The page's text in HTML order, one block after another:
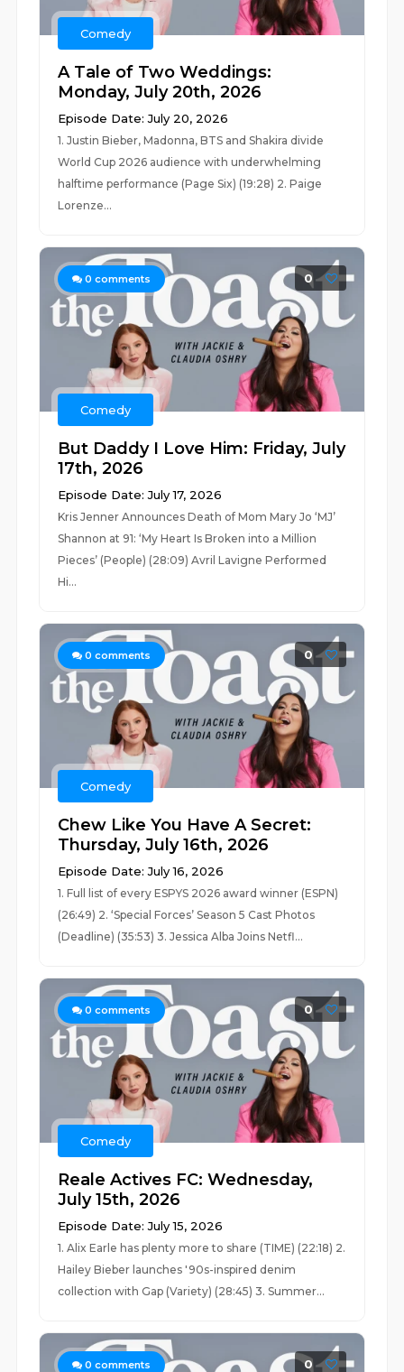
Comedy
A Tale of Two Weddings:
Monday, July 20th, 2026
Episode Date: July 20, 2026
1. Justin Bieber, Madonna, BTS and Shakira divide
World Cup 2026 audience with underwhelming
halftime performance (Page Six) (19:28) 2. Paige
Lorenze...
0 comments 0
Comedy
But Daddy I Love Him: Friday, July
17th, 2026
Episode Date: July 17, 2026
Kris Jenner Announces Death of Mom Mary Jo ‘MJ’
Shannon at 91: ‘My Heart Is Broken into a Million
Pieces’ (People) (28:09) Avril Lavigne Performed
Hi...
0 comments 0
Comedy
Chew Like You Have A Secret:
Thursday, July 16th, 2026
Episode Date: July 16, 2026
1. Full list of every ESPYS 2026 award winner (ESPN)
(26:49) 2. ‘Special Forces’ Season 5 Cast Photos
(Deadline) (35:53) 3. Jessica Alba Joins Netfl...
0 comments 0
Comedy
Reale Actives FC: Wednesday,
July 15th, 2026
Episode Date: July 15, 2026
1. Alix Earle has plenty more to share (TIME) (22:18) 2.
Hailey Bieber launches '90s-inspired denim
collection with Gap (Variety) (28:45) 3. Summer...
0 comments 0